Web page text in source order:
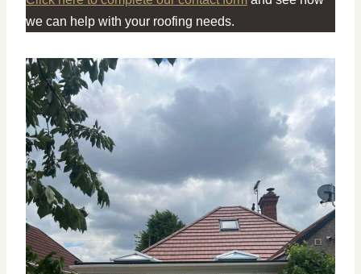
we can help with your roofing needs.